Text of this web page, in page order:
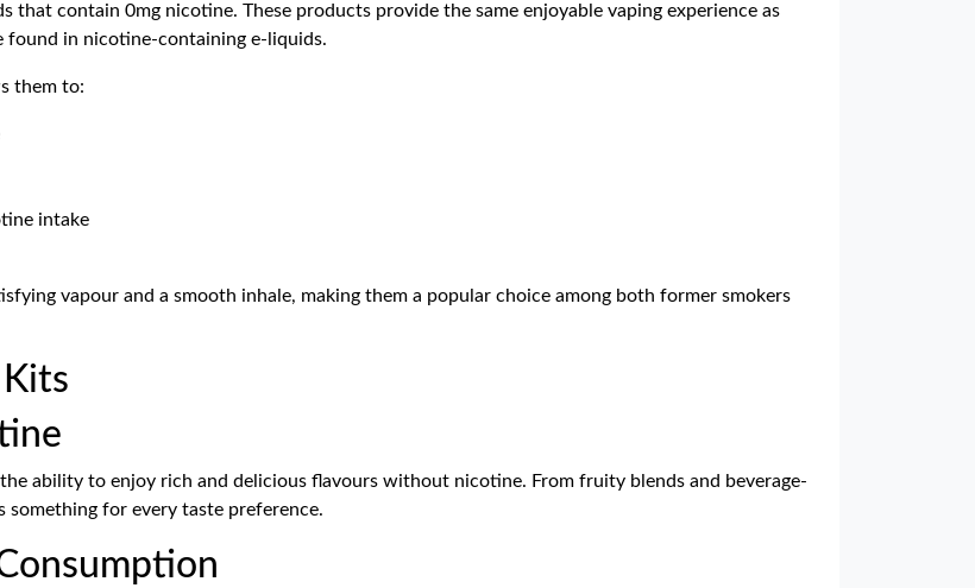
that contain 0mg nicotine. These products provide the same enjoyable vaping experience as
in nicotine-containing e-liquids.
them to:
intake
vapour and a smooth inhale, making them a popular choice among both former smokers
ability to enjoy rich and delicious flavours without nicotine. From fruity blends and beverage-
for every taste preference.